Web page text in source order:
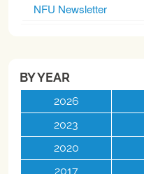
NFU Newsletter
BY YEAR
2026
2023
2020
2017